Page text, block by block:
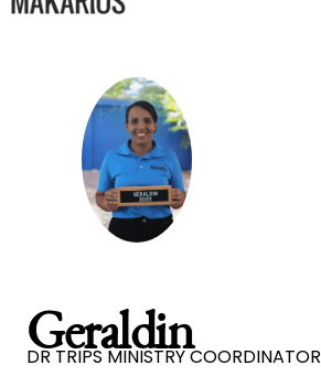
Geraldin
DR TRIPS MINISTRY COORDINATOR